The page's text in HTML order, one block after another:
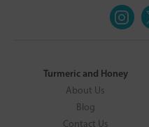
Turmeric and Honey
About Us
Blog
Contact Us